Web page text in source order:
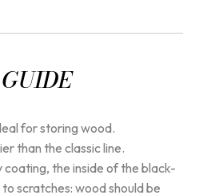
for storing wood.
than the classic line.
the inside of the black-
scratches: wood should be